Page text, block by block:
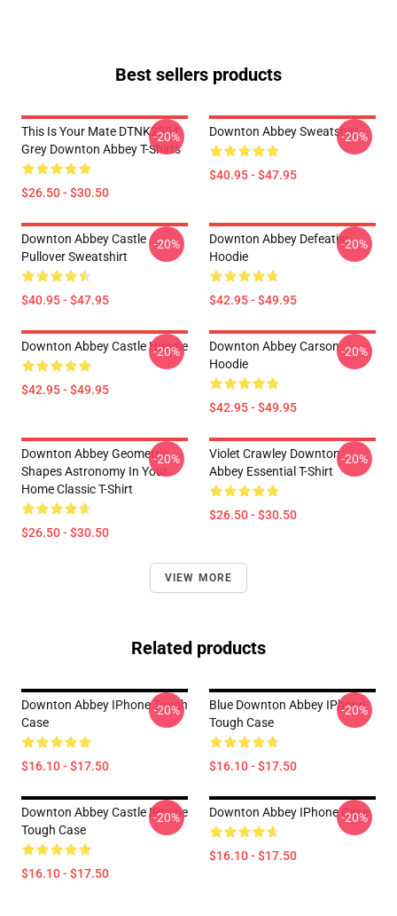
Best sellers products
This Is Your Mate DTNK2304
Grey Downton Abbey T-Shirts
$26.50 - $30.50
-20% Downton Abbey Sweatshirt
$40.95 - $47.95
-20%
Downton Abbey Castle
Pullover Sweatshirt
$40.95 - $47.95
-20%
Downton Abbey Defeatist
Hoodie
$42.95 - $49.95
-20%
Downton Abbey Castle Hoodie
$42.95 - $49.95
-20%
Downton Abbey Carson
Hoodie
$42.95 - $49.95
-20%
Downton Abbey Geometric
Shapes Astronomy In Your
Home Classic T-Shirt
$26.50 - $30.50
-20%
Violet Crawley Downton
Abbey Essential T-Shirt
$26.50 - $30.50
-20%
VIEW MORE
Related products
Downton Abbey IPhone Tough
Case
$16.10 - $17.50
-20%
Blue Downton Abbey IPhone
Tough Case
$16.10 - $17.50
-20%
Downton Abbey Castle IPhone
Tough Case
$16.10 - $17.50
-20% Downton Abbey IPhone Case
$16.10 - $17.50
-20%